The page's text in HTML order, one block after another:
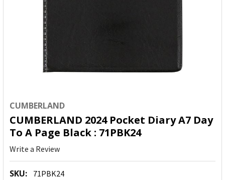
CUMBERLAND
CUMBERLAND 2024 Pocket Diary A7 Day
To A Page Black : 71PBK24
Write a Review
SKU: 71PBK24